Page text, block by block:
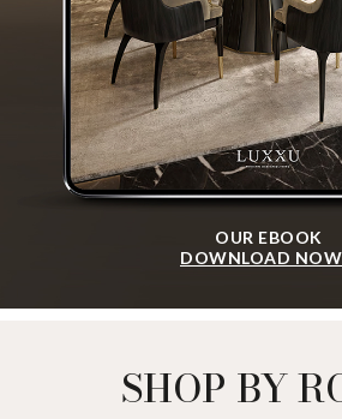
OUR EBOOK
DOWNLOAD
SHOP BY